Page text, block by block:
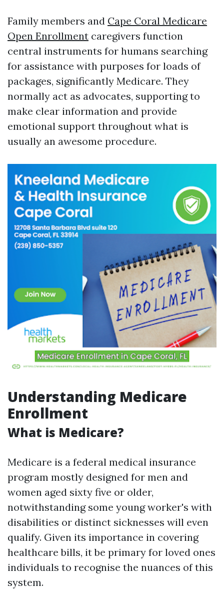
Family members and Cape Coral Medicare
Open Enrollment caregivers function
central instruments for humans searching
for assistance with purposes for loads of
packages, significantly Medicare. They
normally act as advocates, supporting to
make clear information and provide
emotional support throughout what is
usually an awesome procedure.
Understanding Medicare
Enrollment
What is Medicare?
Medicare is a federal medical insurance
program mostly designed for men and
women aged sixty five or older,
notwithstanding some young worker's with
disabilities or distinct sicknesses will even
qualify. Given its importance in covering
healthcare bills, it be primary for loved ones
individuals to recognise the nuances of this
system.